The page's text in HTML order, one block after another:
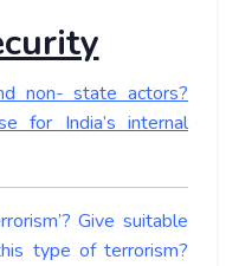
non- state actors?
for India’s internal
Give suitable
type of terrorism?